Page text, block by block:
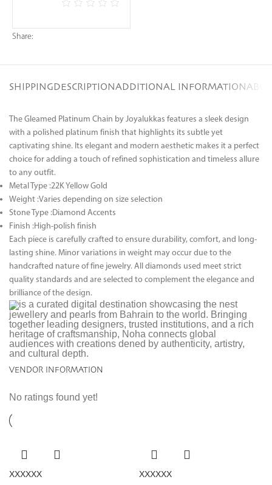
Share:
SHIPPINGDESCRIPTIONADDITIONAL INFORMATION
The Gleamed Platinum Chain by Joyalukkas features a sleek design
with a polished platinum finish that highlights its subtle yet
captivating shine. Its elegant and modern aesthetic makes it a perfect
choice for adding a touch of refined sophistication and timeless allure
to any outfit.
Metal Type :22K Yellow Gold
Weight :Varies depending on size selection
Stone Type :Diamond Accents
Finish :High-polish finish
Each piece is carefully crafted to ensure durability, comfort, and long-
lasting shine. Minor variations in weight may occur due to the
handcrafted nature of fine jewelry. All diamonds used meet strict
quality standards and are selected to complement the elegance and
brilliance of the design.
is a curated digital destination showcasing the nest
jewellery and pearls from Bahrain to the world. Bringing
together leading designers, trusted institutions, and a rich
heritage of craftsmanship, Noha connects global
audiences with creations dened by authenticity, artistry,
and cultural depth.
VENDOR INFORMATION
No ratings found yet!
XXXXXX XXXXXX